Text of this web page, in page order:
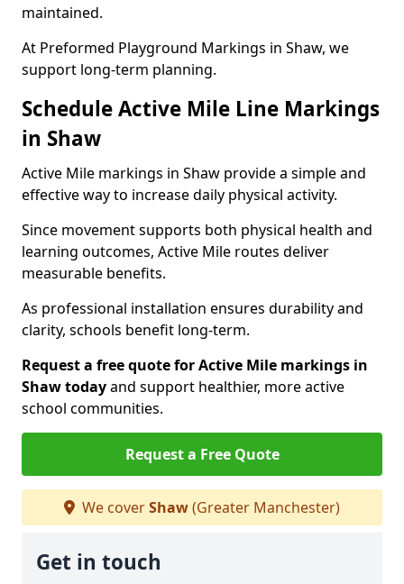
maintained.
At Preformed Playground Markings in Shaw, we
support long-term planning.
Schedule Active Mile Line Markings
in Shaw
Active Mile markings in Shaw provide a simple and
effective way to increase daily physical activity.
Since movement supports both physical health and
learning outcomes, Active Mile routes deliver
measurable benefits.
As professional installation ensures durability and
clarity, schools benefit long-term.
Request a free quote for Active Mile markings in
Shaw todayand support healthier, more active
school communities.
Request a Free Quote
We coverShaw(Greater Manchester)
Get in touch